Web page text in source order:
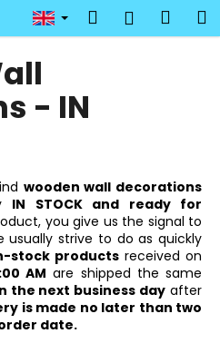
Search
Login
- IN
wooden wall decorations
IN STOCK and ready for
you give us the signal to
usually strive to do as quickly
stock productsreceived on
AM are shipped the same
the next business day after
is made no later than two
date.